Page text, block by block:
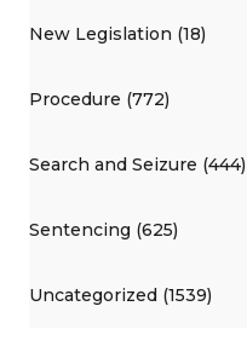
New Legislation (18)
Procedure (772)
Search and Seizure (444)
Sentencing (625)
Uncategorized (1539)